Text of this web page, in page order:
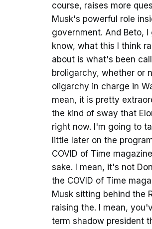
course, raises more
Musk's powerful role
government. And Beto, I
know, what this I think
about is what's been
broligarchy, whether or
oligarchy in charge in
mean, it is pretty
the kind of sway that
right now. I'm going to
little later on the
COVID of Time
sake. I mean, it's not
the COVID of Time
Musk sitting behind the
raising the. I mean,
term shadow president